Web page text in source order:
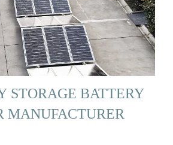
STORAGE BATTERY
MANUFACTURER